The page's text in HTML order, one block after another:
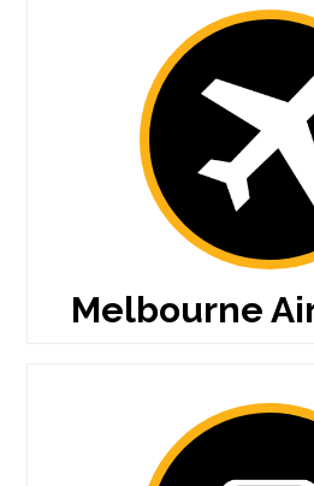
Melbourne